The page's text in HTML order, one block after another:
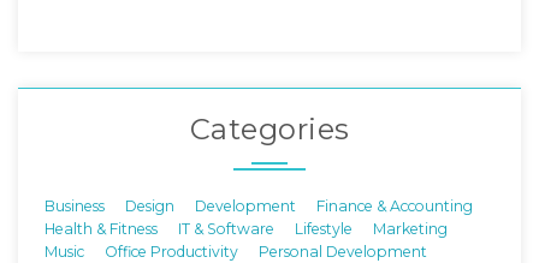
Categories
Business Design Development
Finance & Accounting
Health & Fitness
IT & Software Lifestyle
Marketing
Music
Office Productivity
Personal Development